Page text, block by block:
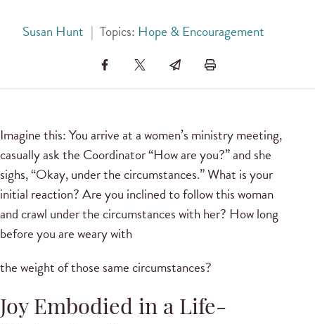
Susan Hunt | Topics: Hope & Encouragement
Imagine this: You arrive at a women’s ministry meeting,
casually ask the Coordinator “How are you?” and she
sighs, “Okay, under the circumstances.” What is your
initial reaction? Are you inclined to follow this woman
and crawl under the circumstances with her? How long
before you are weary with
the weight of those same circumstances?
Joy Embodied in a Life-